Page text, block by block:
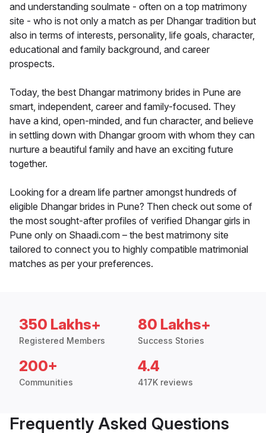
and understanding soulmate - often on a top matrimony
site - who is not only a match as per Dhangar tradition but
also in terms of interests, personality, life goals, character,
educational and family background, and career
prospects.
Today, the best Dhangar matrimony brides in Pune are
smart, independent, career and family-focused. They
have a kind, open-minded, and fun character, and believe
in settling down with Dhangar groom with whom they can
nurture a beautiful family and have an exciting future
together.
Looking for a dream life partner amongst hundreds of
eligible Dhangar brides in Pune? Then check out some of
the most sought-after profiles of verified Dhangar girls in
Pune only on Shaadi.com – the best matrimony site
tailored to connect you to highly compatible matrimonial
matches as per your preferences.
350 Lakhs+
Registered Members
80 Lakhs+
Success Stories
200+
Communities
4.4
417K reviews
Frequently Asked Questions